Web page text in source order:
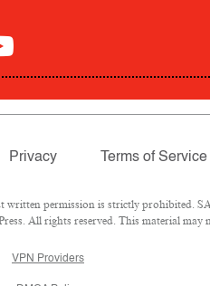
Privacy Terms of Service
permission is strictly prohibited.
All rights reserved. This material
VPN Providers